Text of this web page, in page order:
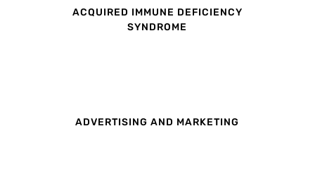
ACQUIRED IMMUNE DEFICIENCY
SYNDROME
ADVERTISING AND MARKETING